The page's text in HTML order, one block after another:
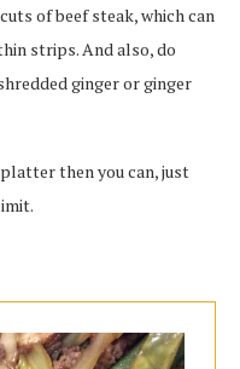
of beef steak, which can
strips. And also, do
ginger or ginger
then you can, just